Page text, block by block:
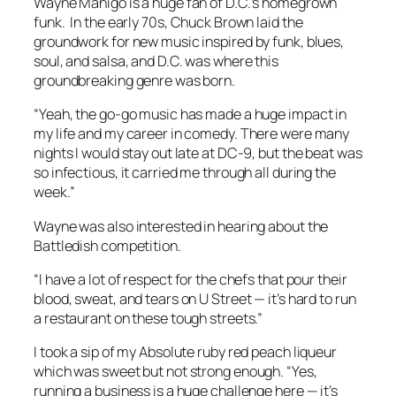
funk. In the early 70s, Chuck Brown laid the
groundwork for new music inspired by funk, blues,
soul, and salsa, and D.C. was where this
groundbreaking genre was born.
“Yeah, the go-go music has made a huge impact in
my life and my career in comedy. There were many
nights I would stay out late at DC-9, but the beat was
so infectious, it carried me through all during the
week.”
Wayne was also interested in hearing about the
Battledish competition.
“I have a lot of respect for the chefs that pour their
blood, sweat, and tears on U Street — it’s hard to run
a restaurant on these tough streets.”
I took a sip of my Absolute ruby red peach liqueur
which was sweet but not strong enough. “Yes,
running a business is a huge challenge here — it’s